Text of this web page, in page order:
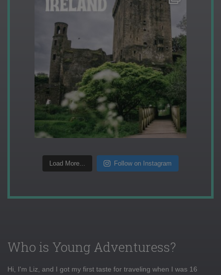
Load More... Follow on Instagram
Who is Young Adventuress?
Hi, I'm Liz, and I got my first taste for traveling when I was 16